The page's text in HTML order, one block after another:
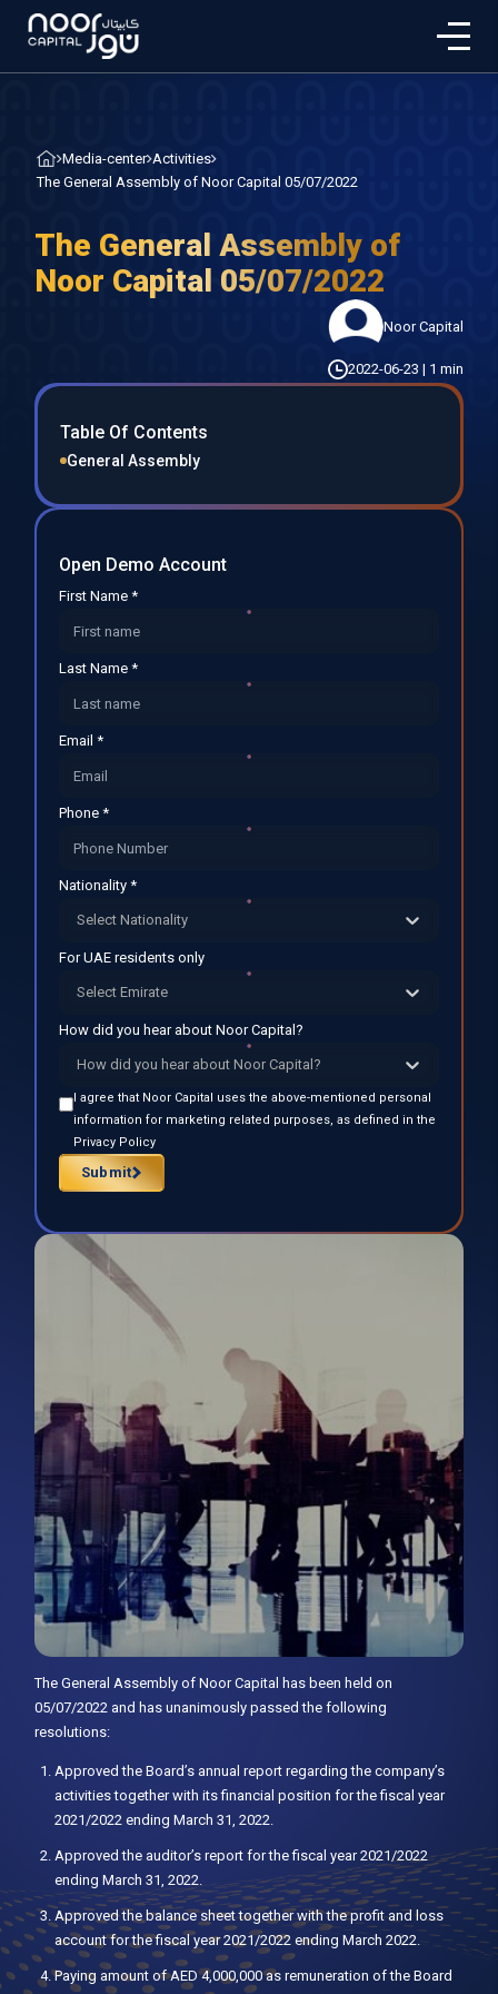
Media-center Activities
The General Assembly of Noor Capital 05/07/2022
The General Assembly of
Noor Capital 05/07/2022
Noor Capital
2022-06-23 | 1 min
Table Of Contents
General Assembly
Open Demo Account
First Name *
Last Name *
Email *
Phone *
Nationality *
Select Nationality
For UAE residents only
Select Emirate
How did you hear about Noor Capital?
How did you hear about Noor Capital?
I agree that Noor Capital uses the above-mentioned personal
information for marketing related purposes, as defined in the
Privacy Policy
Submit
The General Assembly of Noor Capital has been held on
05/07/2022 and has unanimously passed the following
resolutions:
Approved the Board’s annual report regarding the company’s
activities together with its financial position for the fiscal year
2021/2022 ending March 31, 2022.
Approved the auditor’s report for the fiscal year 2021/2022
ending March 31, 2022.
Approved the balance sheet together with the profit and loss
account for the fiscal year 2021/2022 ending March 2022.
Paying amount of AED 4,000,000 as remuneration of the Board